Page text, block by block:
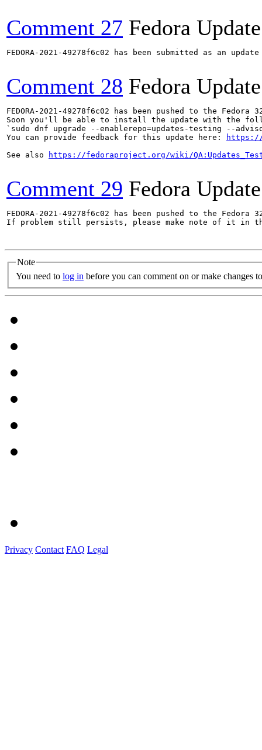
Comment 27 Fedora
FEDORA-2021-49278f6c02 has been submitted as an
Comment 28 Fedora
FEDORA-2021-49278f6c02 has been pushed to the
Soon you'll be able to install the update with the
`sudo dnf upgrade --enablerepo=updates-testing --
You can provide feedback for this update here:
https://
See also
https://fedoraproject.org/wiki/
Comment 29 Fedora
FEDORA-2021-49278f6c02 has been pushed to the
If problem still persists, please make note of it in
Note
You need to log in before you can comment on or make changes
Privacy Contact FAQ Legal